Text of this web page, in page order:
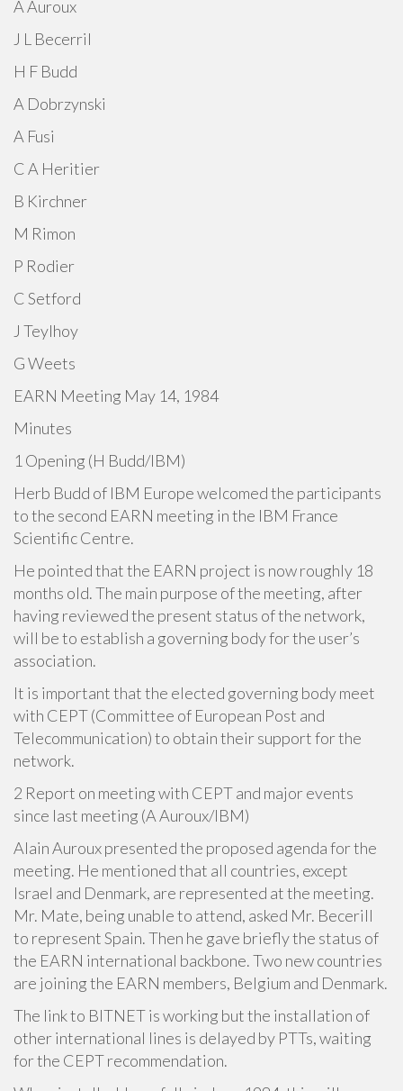
A Auroux
J L Becerril
H F Budd
A Dobrzynski
A Fusi
C A Heritier
B Kirchner
M Rimon
P Rodier
C Setford
J Teylhoy
G Weets
EARN Meeting May 14, 1984
Minutes
1 Opening (H Budd/IBM)
Herb Budd of IBM Europe welcomed the participants
to the second EARN meeting in the IBM France
Scientific Centre.
He pointed that the EARN project is now roughly 18
months old. The main purpose of the meeting, after
having reviewed the present status of the network,
will be to establish a governing body for the user’s
association.
It is important that the elected governing body meet
with CEPT (Committee of European Post and
Telecommunication) to obtain their support for the
network.
2 Report on meeting with CEPT and major events
since last meeting (A Auroux/IBM)
Alain Auroux presented the proposed agenda for the
meeting. He mentioned that all countries, except
Israel and Denmark, are represented at the meeting.
Mr. Mate, being unable to attend, asked Mr. Becerill
to represent Spain. Then he gave briefly the status of
the EARN international backbone. Two new countries
are joining the EARN members, Belgium and Denmark.
The link to BITNET is working but the installation of
other international lines is delayed by PTTs, waiting
for the CEPT recommendation.